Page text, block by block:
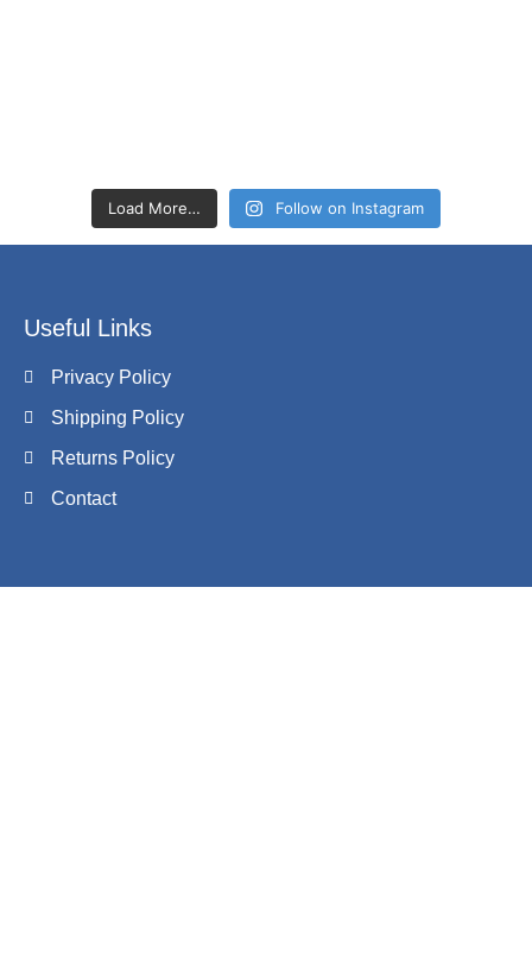
Load More… Follow on Instagram
Useful Links
Privacy Policy
Shipping Policy
Returns Policy
Contact